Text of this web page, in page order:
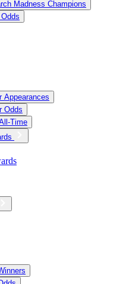
Madness Champions
Appearances
Odds
Time